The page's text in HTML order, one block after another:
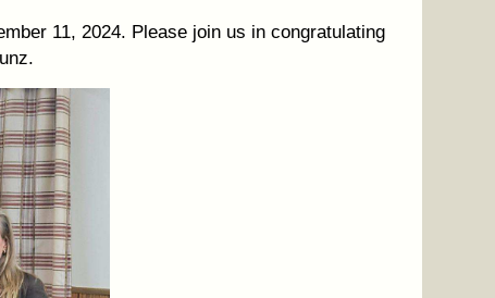
11, 2024. Please join us in congratulating